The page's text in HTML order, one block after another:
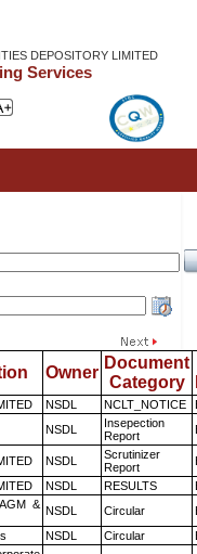
DEPOSITORY LIMITED
Services
Owner
Document
Category
NSDL NCLT_NOTICE
NSDL
Insepection
Report
NSDL
Scrutinizer
Report
NSDL RESULTS
& NSDL Circular
NSDL Circular